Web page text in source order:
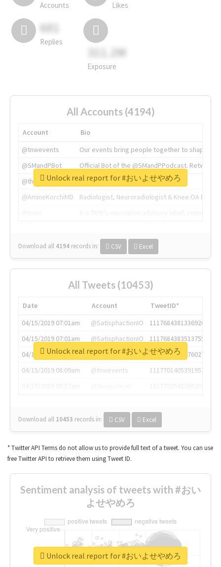
Accounts Likes
681
Replies
311.2M
Exposure
All Accounts (4194)
Account
Bio
@tnwevents
Our events bring people together to shape the
@SMandPBot
Official Bot of the @SMandPPodcast.
@thenextweb
The heart of tech.
@AmineKorchiMD
Radiologist, Neuroradiologist & Knee OA
Download all 4194 records in: CSV Excel
Unlock real report for #おいよせやめろ
All Tweets (10453)
Date Account
TweetID*
04/15/2019 07:01am
@SatisphactionIO
1117684381336920064
04/15/2019 07:01am
@SatisphactionIO
1117684383513755649
04/15/2019 07:03am
@annaercilla
1117684805876027392
04/15/2019 08:09am
@tnwevents
1117701405391953920
Download all 10453 records in: CSV Excel
Unlock real report for #おいよせやめろ
* Twitter API Terms do not allow us to provide full text of a tweet. You can use
free Twitter API to retrieve them using Tweet ID.
Sentiment analysis of tweets with #おい
よせやめろ
Unlock real report for #おいよせやめろ